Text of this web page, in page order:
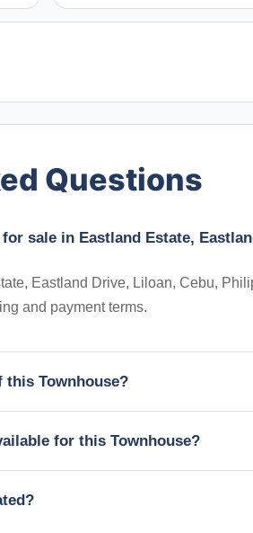
Questions
sale in Eastland Estate,
Eastland Drive, Liloan, Cebu,
and payment terms.
this Townhouse?
for this Townhouse?